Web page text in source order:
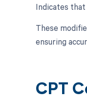
Indicates
These
ensuring
CPT